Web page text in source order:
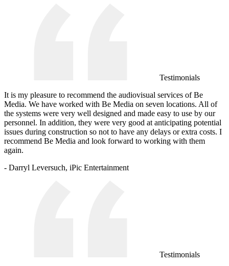
Testimonials
It is my pleasure to recommend the audiovisual services of Be
Media. We have worked with Be Media on seven locations. All of
the systems were very well designed and made easy to use by our
personnel. In addition, they were very good at anticipating potential
issues during construction so not to have any delays or extra costs. I
recommend Be Media and look forward to working with them
again.
- Darryl Leversuch, iPic Entertainment
Testimonials